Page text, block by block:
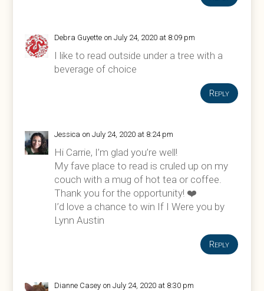
Debra Guyette on July 24, 2020 at 8:09 pm
I like to read outside under a tree with a
beverage of choice
Reply
Jessica on July 24, 2020 at 8:24 pm
Hi Carrie, I’m glad you’re well!
My fave place to read is cruled up on my
couch with a mug of hot tea or coffee.
Thank you for the opportunity! ❤️
I’d love a chance to win If I Were you by
Lynn Austin
Reply
Dianne Casey on July 24, 2020 at 8:30 pm